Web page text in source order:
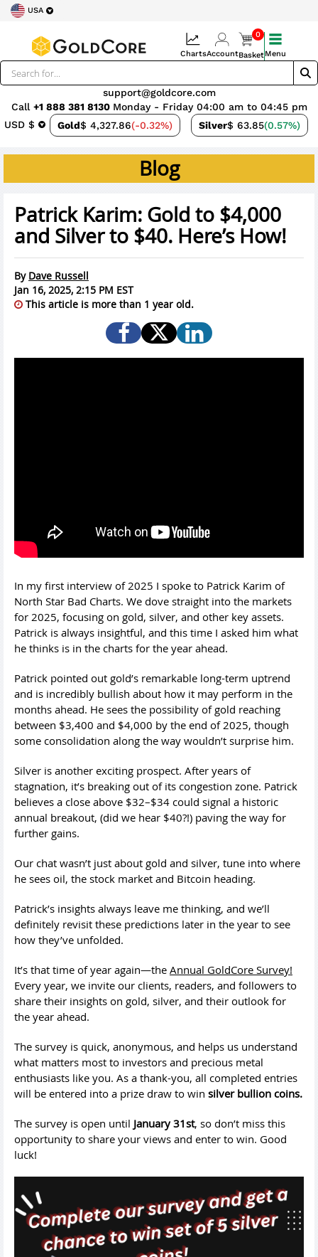
USA
USD $ Gold$ 4,327.86(-0.32%) Silver$ 63.85(0.57%)
support@goldcore.com
Call +1 888 381 8130 Monday - Friday 04:00 am to 04:45 pm
ChartsAccount
0
BasketMenu
Blog
Patrick Karim: Gold to $4,000
and Silver to $40. Here’s How!
By Dave Russell
Jan 16, 2025, 2:15 PM EST
This article is more than 1 year old.
In my first interview of 2025 I spoke to Patrick Karim of
North Star Bad Charts. We dove straight into the markets
for 2025, focusing on gold, silver, and other key assets.
Patrick is always insightful, and this time I asked him what
he thinks is in the charts for the year ahead.
Patrick pointed out gold’s remarkable long-term uptrend
and is incredibly bullish about how it may perform in the
months ahead. He sees the possibility of gold reaching
between $3,400 and $4,000 by the end of 2025, though
some consolidation along the way wouldn’t surprise him.
Silver is another exciting prospect. After years of
stagnation, it’s breaking out of its congestion zone. Patrick
believes a close above $32–$34 could signal a historic
annual breakout, (did we hear $40?!) paving the way for
further gains.
Our chat wasn’t just about gold and silver, tune into where
he sees oil, the stock market and Bitcoin heading.
Patrick’s insights always leave me thinking, and we’ll
definitely revisit these predictions later in the year to see
how they’ve unfolded.
It’s that time of year again—the Annual GoldCore Survey!
Every year, we invite our clients, readers, and followers to
share their insights on gold, silver, and their outlook for
the year ahead.
The survey is quick, anonymous, and helps us understand
what matters most to investors and precious metal
enthusiasts like you. As a thank-you, all completed entries
will be entered into a prize draw to win silver bullion coins.
The survey is open until January 31st, so don’t miss this
opportunity to share your views and enter to win. Good
luck!